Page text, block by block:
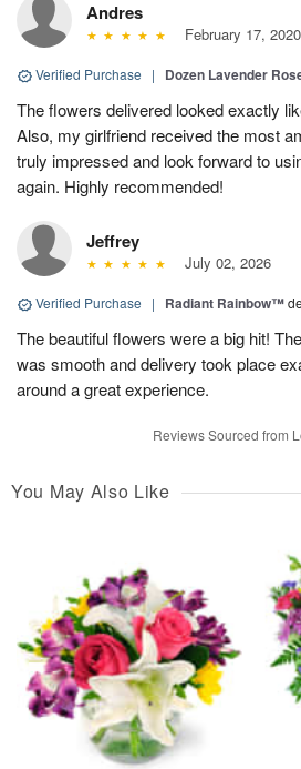
Andres
February 17, 2020
Verified Purchase | Dozen Lavender
The flowers delivered looked exactly
Also, my girlfriend received the most
truly impressed and look forward to
again. Highly recommended!
Jeffrey
July 02, 2026
Verified Purchase | Radiant Rainbow™
The beautiful flowers were a big hit!
was smooth and delivery took place
around a great experience.
Reviews Sourced from
You May Also Like